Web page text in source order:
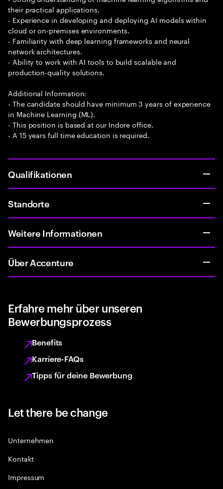
their practical applications.
- Experience in developing and deploying AI models within
cloud or on-premises environments.
- Familiarity with deep learning frameworks and neural
network architectures.
- Ability to work with AI tools to build scalable and
production-quality solutions.
Additional Information:
- The candidate should have minimum 3 years of experience
in Machine Learning (ML).
- This position is based at our Indore office.
- A 15 years full time education is required.
Qualifikationen
Standorte
Weitere Informationen
Über Accenture
Erfahre mehr über unseren
Bewerbungsprozess
Benefits
Karriere-FAQs
Tipps für deine Bewerbung
Let there be change
Unternehmen
Kontakt
Impressum